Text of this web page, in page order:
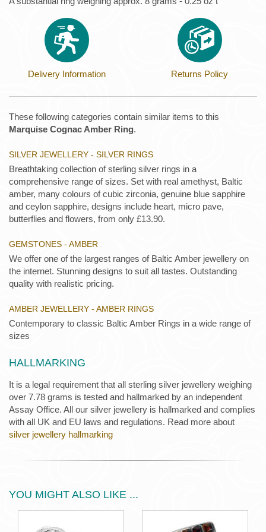
Delivery Information Returns Policy
These following categories contain similar items to this
Marquise Cognac Amber Ring.
SILVER JEWELLERY - SILVER RINGS
Breathtaking collection of sterling silver rings in a
comprehensive range of sizes. Set with real amethyst, Baltic
amber, many colours of cubic zirconia, genuine blue sapphire
and ceylon sapphire, designs include heart, micro pave,
butterflies and flowers, from only £13.90.
GEMSTONES - AMBER
We offer one of the largest ranges of Baltic Amber jewellery on
the internet. Stunning designs to suit all tastes. Outstanding
quality with realistic pricing.
AMBER JEWELLERY - AMBER RINGS
Contemporary to classic Baltic Amber Rings in a wide range of
sizes
HALLMARKING
It is a legal requirement that all sterling silver jewellery weighing
over 7.78 grams is tested and hallmarked by an independent
Assay Office. All our silver jewellery is hallmarked and complies
with all UK and EU laws and regulations. Read more about
silver jewellery hallmarking
YOU MIGHT ALSO LIKE ...